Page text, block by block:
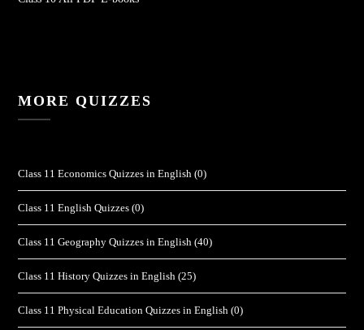
MORE QUIZZES
Class 11 Economics Quizzes in English (0)
Class 11 English Quizzes (0)
Class 11 Geography Quizzes in English (40)
Class 11 History Quizzes in English (25)
Class 11 Physical Education Quizzes in English (0)